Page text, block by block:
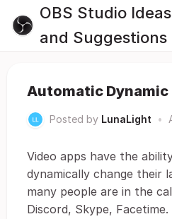
OBS Studio Ideas
and Suggestions
Automatic Dynamic
Posted by LunaLight •
Video apps have the
dynamically change their
many people are in the
Discord, Skype,